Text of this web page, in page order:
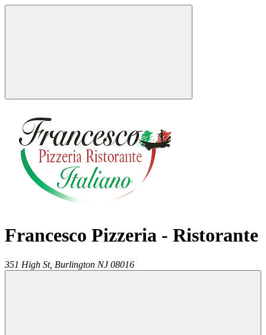
Francesco Pizzeria - Ristorante
351 High St, Burlington NJ 08016